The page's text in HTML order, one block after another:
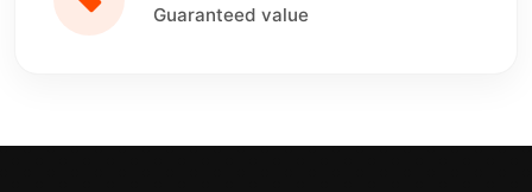
Guaranteed value